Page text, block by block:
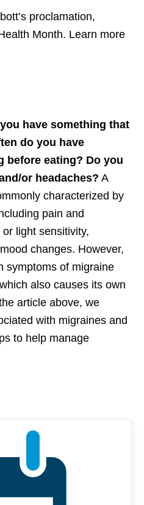
proclamation,
Month. Learn more
have something that
do you have
eating? Do you
or headaches? A
characterized by
pain and
light sensitivity,
changes. However,
symptoms of migraine
also causes its own
article above, we
with migraines and
to help manage